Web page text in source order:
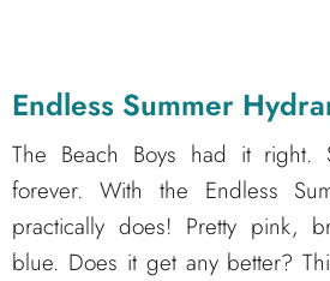
Endless Summer
The Beach Boys had it right.
forever. With the Endless
practically does! Pretty pink,
blue. Does it get any better?